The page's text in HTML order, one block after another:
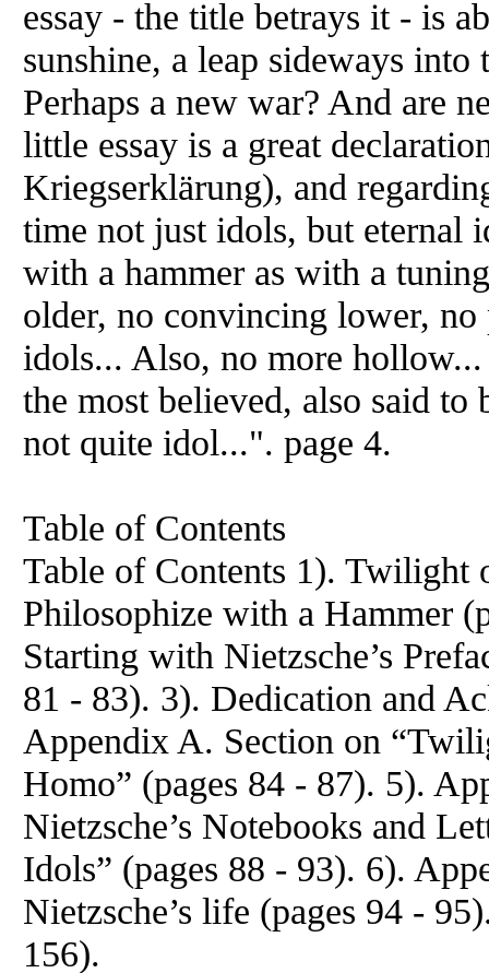
essay - the title betrays it - is
sunshine, a leap sideways
Perhaps a new war? And are
little essay is a great
Kriegserklärung), and
time not just idols, but eternal
with a hammer as with a
older, no convincing lower, no
idols... Also, no more
the most believed, also said to
not quite idol...". page 4.
Table of Contents
Table of Contents 1). Twilight
Philosophize with a Hammer
Starting with Nietzsche’s
81 - 83). 3). Dedication and
Appendix A. Section on
Homo” (pages 84 - 87). 5).
Nietzsche’s Notebooks and
Idols” (pages 88 - 93). 6).
Nietzsche’s life (pages 94 -
156).